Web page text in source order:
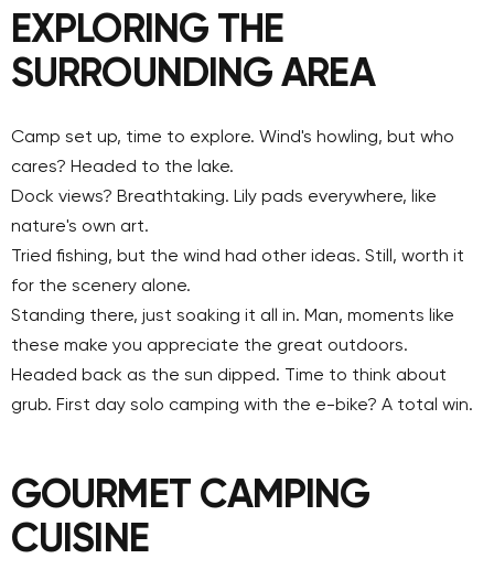
EXPLORING THE
SURROUNDING AREA
Camp set up, time to explore. Wind's howling, but who
cares? Headed to the lake.
Dock views? Breathtaking. Lily pads everywhere, like
nature's own art.
Tried fishing, but the wind had other ideas. Still, worth it
for the scenery alone.
Standing there, just soaking it all in. Man, moments like
these make you appreciate the great outdoors.
Headed back as the sun dipped. Time to think about
grub. First day solo camping with the e-bike? A total win.
GOURMET CAMPING
CUISINE